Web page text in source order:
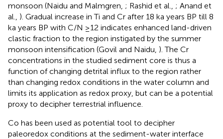
monsoon (Naidu and Malmgren, ; Rashid et al., ; Anand et
al., ). Gradual increase in Ti and Cr after 18 ka years BP till 8
ka years BP with C/N ≥12 indicates enhanced land-driven
clastic fraction to the region instigated by the summer
monsoon intensification (Govil and Naidu, ). The Cr
concentrations in the studied sediment core is thus a
function of changing detrital influx to the region rather
than changing redox conditions in the water column and
limits its application as redox proxy, but can be a potential
proxy to decipher terrestrial influence.
Co has been used as potential tool to decipher
paleoredox conditions at the sediment-water interface